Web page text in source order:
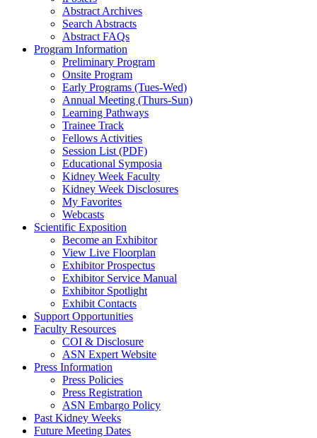
Abstract Archives
Search Abstracts
Abstract FAQs
Program Information
Preliminary Program
Onsite Program
Early Programs (Tues-Wed)
Annual Meeting (Thurs-Sun)
Learning Pathways
Trainee Track
Fellows Activities
Session List (PDF)
Educational Symposia
Kidney Week Faculty
Kidney Week Disclosures
My Favorites
Webcasts
Scientific Exposition
Become an Exhibitor
View Live Floorplan
Exhibitor Prospectus
Exhibitor Service Manual
Exhibitor Spotlight
Exhibit Contacts
Support Opportunities
Faculty Resources
COI & Disclosure
ASN Expert Website
Press Information
Press Policies
Press Registration
ASN Embargo Policy
Past Kidney Weeks
Future Meeting Dates